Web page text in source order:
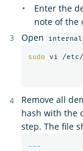
Enter the
note of the
Open
sudo
Remove all
hash with the
step. The file
---